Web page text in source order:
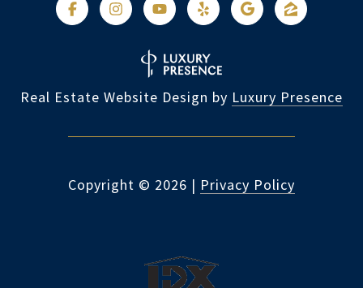
Real Estate Website Design by Luxury Presence
Copyright © 2026 | Privacy Policy